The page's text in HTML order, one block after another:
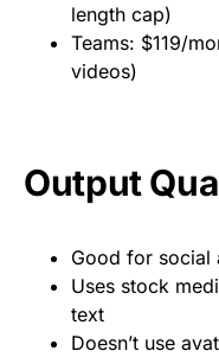
length cap)
Teams: $119/
videos)
Output
Good for social
Uses stock
text
Doesn’t use